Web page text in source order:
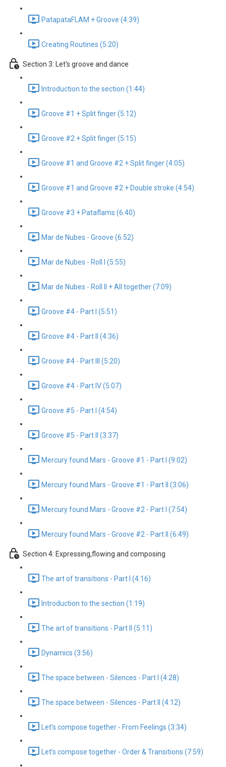
PatapataFLAM + Groove (4:39)
Creating Routines (5:20)
Section 3: Let's groove and dance
Introduction to the section (1:44)
Groove #1 + Split finger (5:12)
Groove #2 + Split finger (5:15)
Groove #1 and Groove #2 + Split finger (4:05)
Groove #1 and Groove #2 + Double stroke (4:54)
Groove #3 + Pataflams (6:40)
Mar de Nubes - Groove (6:52)
Mar de Nubes - Roll I (5:55)
Mar de Nubes - Roll II + All together (7:09)
Groove #4 - Part I (5:51)
Groove #4 - Part II (4:36)
Groove #4 - Part III (5:20)
Groove #4 - Part IV (5:07)
Groove #5 - Part I (4:54)
Groove #5 - Part II (3:37)
Mercury found Mars - Groove #1 - Part I (9:02)
Mercury found Mars - Groove #1 - Part II (3:06)
Mercury found Mars - Groove #2 - Part I (7:54)
Mercury found Mars - Groove #2 - Part II (6:49)
Section 4: Expressing,flowing and composing
The art of transitions - Part I (4:16)
Introduction to the section (1:19)
The art of transitions - Part II (5:11)
Dynamics (3:56)
The space between - Silences - Part I (4:28)
The space between - Silences - Part II (4:12)
Let’s compose together - From Feelings (3:34)
Let’s compose together - Order & Transitions (7:59)